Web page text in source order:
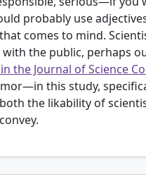
probably use
comes to mind.
the public, perhaps
the Journal of Science
this study,
the likability of